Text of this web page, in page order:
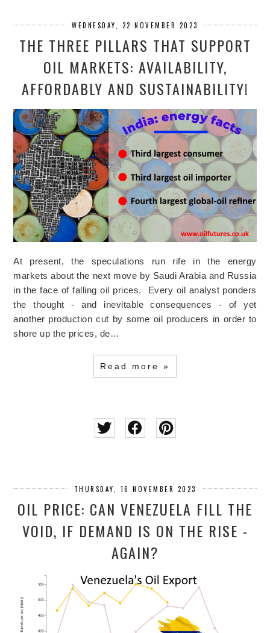
WEDNESDAY, 22 NOVEMBER 2023
THE THREE PILLARS THAT SUPPORT
OIL MARKETS: AVAILABILITY,
AFFORDABLY AND SUSTAINABILITY!
At present, the speculations run rife in the energy
markets about the next move by Saudi Arabia and Russia
in the face of falling oil prices. Every oil analyst ponders
the thought - and inevitable consequences - of yet
another production cut by some oil producers in order to
shore up the prices, de…
Read more »
THURSDAY, 16 NOVEMBER 2023
OIL PRICE: CAN VENEZUELA FILL THE
VOID, IF DEMAND IS ON THE RISE -
AGAIN?